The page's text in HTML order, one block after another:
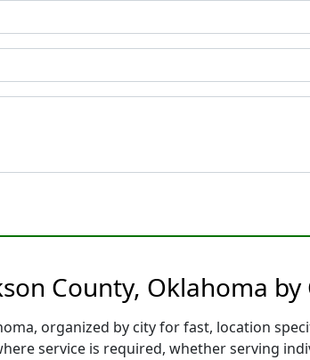
County, Oklahoma by
organized by city for fast, location
service is required, whether serving